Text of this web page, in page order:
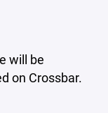
will be
on Crossbar.